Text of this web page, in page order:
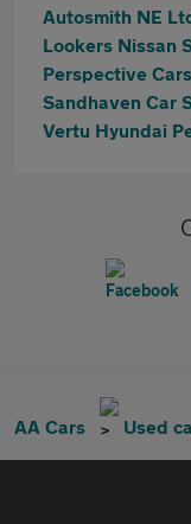
Autosmith NE
Sandhaven Car
Vertu Hyundai
AA Cars Used